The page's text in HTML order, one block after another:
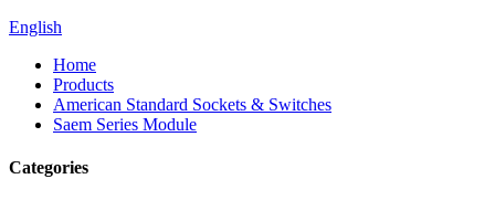
English
Home
Products
American Standard Sockets & Switches
Saem Series Module
Categories